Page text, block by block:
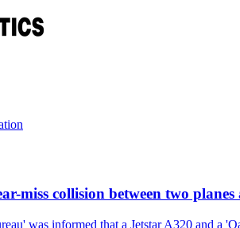
miss collision between two
was informed that a Jetstar A320 and a